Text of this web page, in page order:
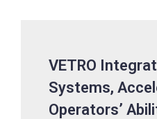
VETRO
Systems,
Operators’